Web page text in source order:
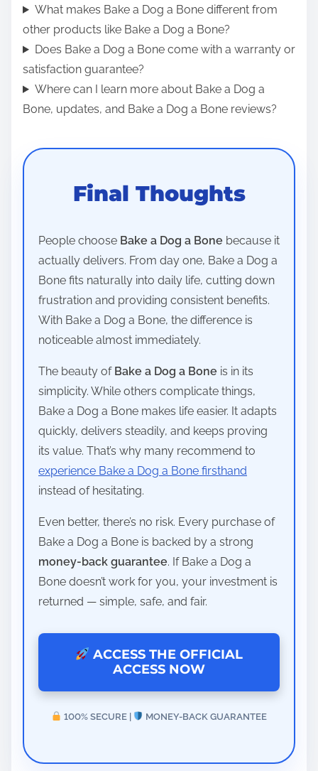
What makes Bake a Dog a Bone different from
other products like Bake a Dog a Bone?
Does Bake a Dog a Bone come with a warranty or
satisfaction guarantee?
Where can I learn more about Bake a Dog a
Bone, updates, and Bake a Dog a Bone reviews?
Final Thoughts
People choose Bake a Dog a Bone because it
actually delivers. From day one, Bake a Dog a
Bone fits naturally into daily life, cutting down
frustration and providing consistent benefits.
With Bake a Dog a Bone, the difference is
noticeable almost immediately.
The beauty of Bake a Dog a Bone is in its
simplicity. While others complicate things,
Bake a Dog a Bone makes life easier. It adapts
quickly, delivers steadily, and keeps proving
its value. That’s why many recommend to
experience Bake a Dog a Bone firsthand
instead of hesitating.
Even better, there’s no risk. Every purchase of
Bake a Dog a Bone is backed by a strong
money-back guarantee. If Bake a Dog a
Bone doesn’t work for you, your investment is
returned — simple, safe, and fair.
ACCESS THE OFFICIAL
ACCESS NOW
100% SECURE | MONEY-BACK GUARANTEE